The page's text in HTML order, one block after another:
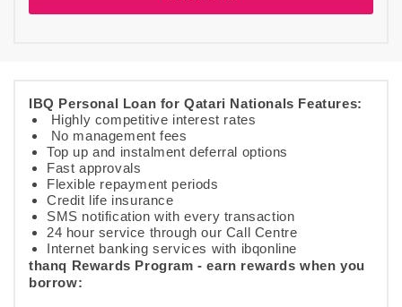
IBQ Personal Loan for Qatari Nationals Features:
Highly competitive interest rates
No management fees
Top up and instalment deferral options
Fast approvals
Flexible repayment periods
Credit life insurance
SMS notification with every transaction
24 hour service through our Call Centre
Internet banking services with ibqonline
thanq Rewards Program - earn rewards when you
borrow: